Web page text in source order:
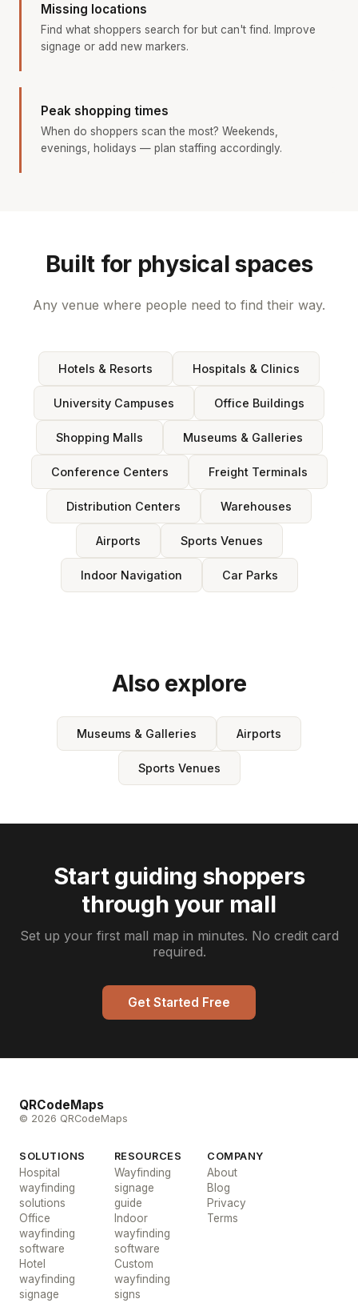
Missing locations
Find what shoppers search for but can't find. Improve
signage or add new markers.
Peak shopping times
When do shoppers scan the most? Weekends,
evenings, holidays — plan staffing accordingly.
Built for physical spaces
Any venue where people need to find their way.
Hotels & Resorts Hospitals & Clinics
University Campuses Office Buildings
Shopping Malls Museums & Galleries
Conference Centers Freight Terminals
Distribution Centers Warehouses
Airports Sports Venues
Indoor Navigation Car Parks
Also explore
Museums & Galleries Airports
Sports Venues
Start guiding shoppers
through your mall
Set up your first mall map in minutes. No credit card
required.
Get Started Free
QRCodeMaps
© 2026 QRCodeMaps
SOLUTIONS
Hospital
wayfinding
solutions
Office
wayfinding
software
Hotel
wayfinding
signage
RESOURCES
Wayfinding
signage
guide
Indoor
wayfinding
software
Custom
wayfinding
signs
COMPANY
About
Blog
Privacy
Terms